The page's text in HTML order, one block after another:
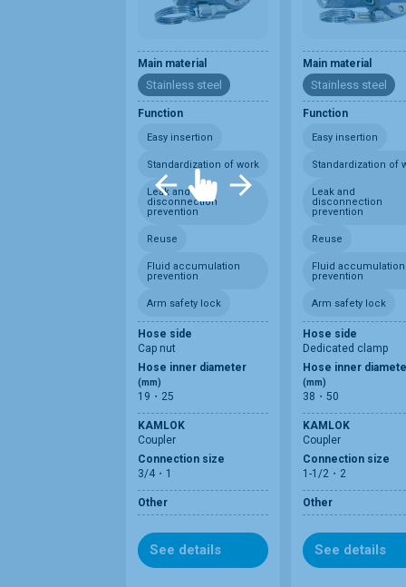
Main material
Stainless steel
Function
Easy insertion
Standardization of work
Leak and
disconnection
prevention
Reuse
Fluid accumulation
prevention
Arm safety lock
Hose side
Cap nut
Hose inner diameter
(mm)
19・25
KAMLOK
Coupler
Connection size
3/4・1
Other
See details
Main material
Stainless steel
Function
Easy insertion
Standardization of
Leak and
disconnection
prevention
Reuse
Fluid accumulation
prevention
Arm safety lock
Hose side
Dedicated clamp
Hose inner
(mm)
38・50
KAMLOK
Coupler
Connection size
1-1/2・2
Other
See details